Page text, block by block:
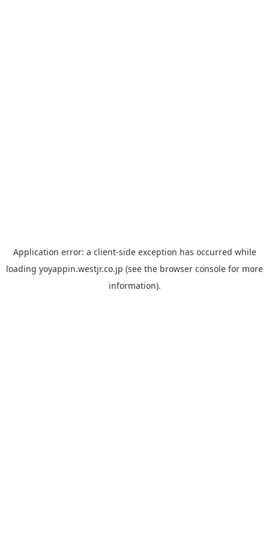
Application error: a client-side exception has occurred while
loading yoyappin.westjr.co.jp (see the browser console for more
information).